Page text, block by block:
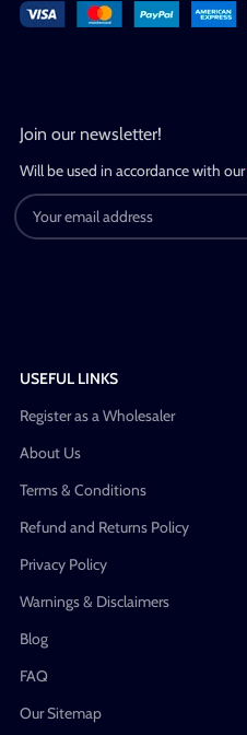
Join our newsletter!
Will be used in accordance with our
USEFUL LINKS
Register as a Wholesaler
About Us
Terms & Conditions
Refund and Returns Policy
Privacy Policy
Warnings & Disclaimers
Blog
FAQ
Our Sitemap